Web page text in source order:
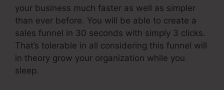
your business much faster as well as simpler
than ever before. You will be able to create a
sales funnel in 30 seconds with simply 3 clicks.
That’s tolerable in all considering this funnel will
in theory grow your organization while you
sleep.